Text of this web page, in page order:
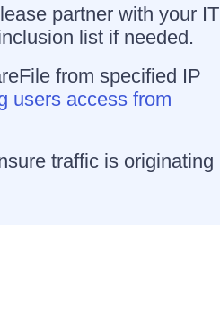
partner with your IT
list if needed.
from specified IP
users access from
traffic is originating